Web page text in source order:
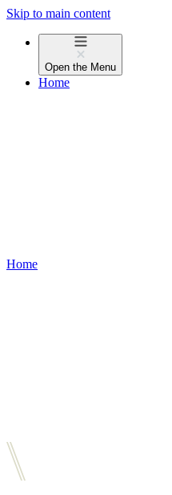
Skip to main content
Open the Menu
Home
Home